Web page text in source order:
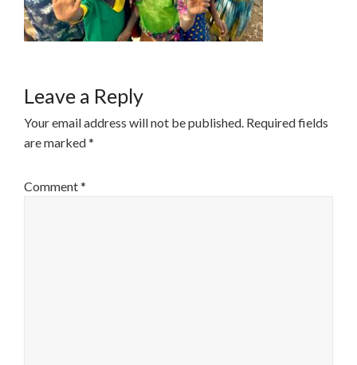
Leave a Reply
Your email address will not be published. Required fields
are marked*
Comment*